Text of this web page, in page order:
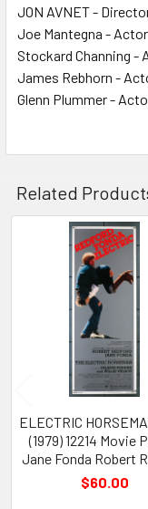
JON AVNET -
Joe Mantegna - Actor
Stockard Channing -
James Rebhorn -
Glenn Plummer -
Related
Related
Products
ELECTRIC
(1979) 12214 Movie
Jane Fonda Robert
$60.00